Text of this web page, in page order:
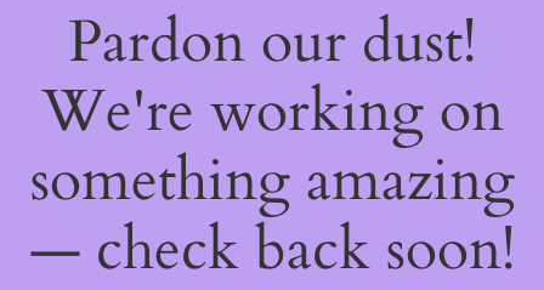
Pardon our dust!
We're working on
something amazing
— check back soon!